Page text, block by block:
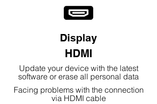
Display
HDMI
Update your device with the latest
software or erase all personal data
Facing problems with the connection
via HDMI cable